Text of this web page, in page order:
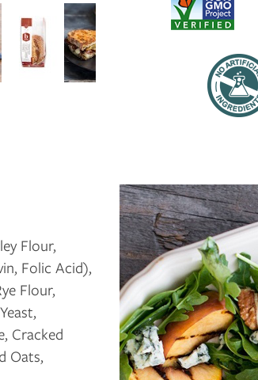
Flour,
Folic Acid),
Flour,
Cracked
Oats,